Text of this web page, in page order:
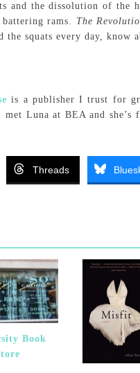
and the dissolution of the
rams. The
squats every day, know
is a publisher I trust for
Luna at BEA and she’s
Threads
Book